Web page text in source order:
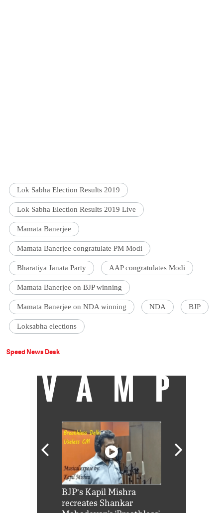
Lok Sabha Election Results 2019
Lok Sabha Election Results 2019 Live
Mamata Banerjee
Mamata Banerjee congratulate PM Modi
Bharatiya Janata Party AAP congratulates Modi
Mamata Banerjee on BJP winning
Mamata Banerjee on NDA winning NDA BJP
Loksabha elections
Speed News Desk
VAMP
BJP's Kapil Mishra
recreates Shankar